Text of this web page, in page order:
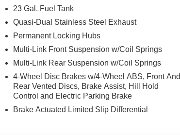
23 Gal. Fuel Tank
Quasi-Dual Stainless Steel Exhaust
Permanent Locking Hubs
Multi-Link Front Suspension w/Coil Springs
Multi-Link Rear Suspension w/Coil Springs
4-Wheel Disc Brakes w/4-Wheel ABS, Front And
Rear Vented Discs, Brake Assist, Hill Hold
Control and Electric Parking Brake
Brake Actuated Limited Slip Differential